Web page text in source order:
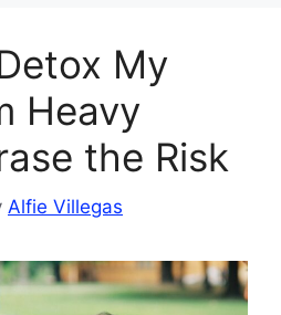
My
Heavy
the Risk
Alfie Villegas